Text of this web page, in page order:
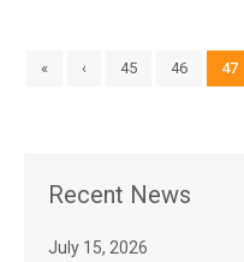
« ‹ 45 46 47
Recent News
July 15, 2026